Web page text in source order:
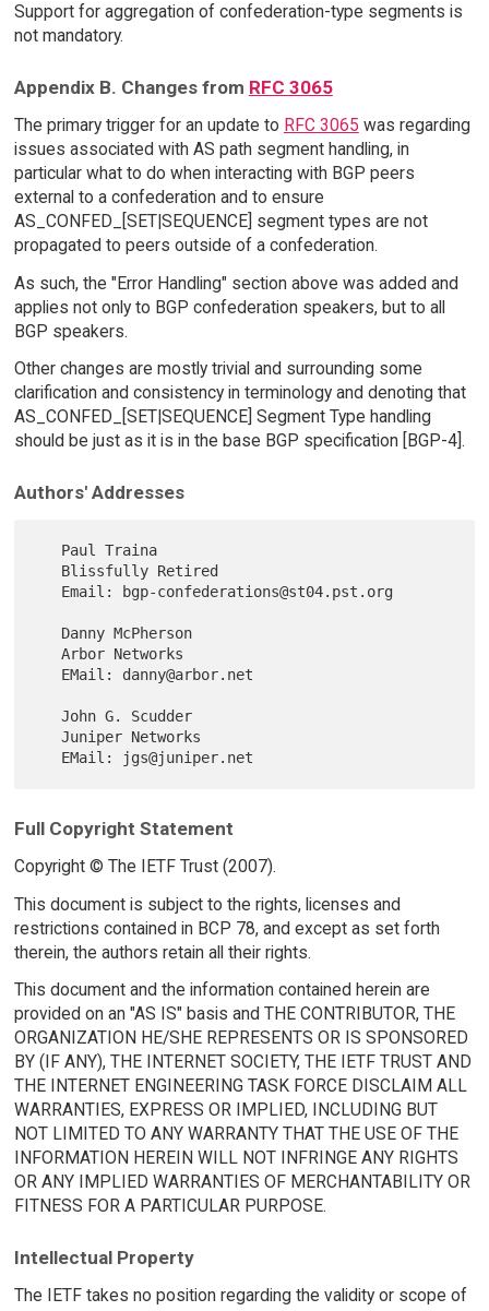
Support for aggregation of confederation-type segments is
not mandatory.
Appendix B. Changes from RFC 3065
The primary trigger for an update to RFC 3065 was regarding
issues associated with AS path segment handling, in
particular what to do when interacting with BGP peers
external to a confederation and to ensure
AS_CONFED_[SET|SEQUENCE] segment types are not
propagated to peers outside of a confederation.
As such, the "Error Handling" section above was added and
applies not only to BGP confederation speakers, but to all
BGP speakers.
Other changes are mostly trivial and surrounding some
clarification and consistency in terminology and denoting that
AS_CONFED_[SET|SEQUENCE] Segment Type handling
should be just as it is in the base BGP specification [BGP-4].
Authors' Addresses
   Arbor Networks
   John G. Scudder
   Juniper Networks
Full Copyright Statement
Copyright © The IETF Trust (2007).
This document is subject to the rights, licenses and
restrictions contained in BCP 78, and except as set forth
therein, the authors retain all their rights.
This document and the information contained herein are
provided on an "AS IS" basis and THE CONTRIBUTOR, THE
ORGANIZATION HE/SHE REPRESENTS OR IS SPONSORED
BY (IF ANY), THE INTERNET SOCIETY, THE IETF TRUST AND
THE INTERNET ENGINEERING TASK FORCE DISCLAIM ALL
WARRANTIES, EXPRESS OR IMPLIED, INCLUDING BUT
NOT LIMITED TO ANY WARRANTY THAT THE USE OF THE
INFORMATION HEREIN WILL NOT INFRINGE ANY RIGHTS
OR ANY IMPLIED WARRANTIES OF MERCHANTABILITY OR
FITNESS FOR A PARTICULAR PURPOSE.
Intellectual Property
The IETF takes no position regarding the validity or scope of